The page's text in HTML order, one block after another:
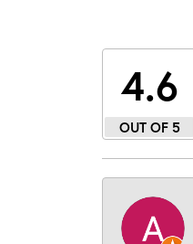
4.6
OUT OF 5